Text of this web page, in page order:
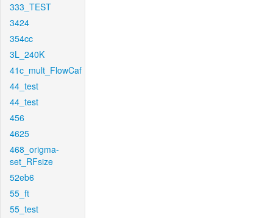
333_TEST
3424
354cc
3L_240K
41c_mult_FlowCaf
44_test
44_test
456
4625
468_origma-
set_RFsize
52eb6
55_ft
55_test